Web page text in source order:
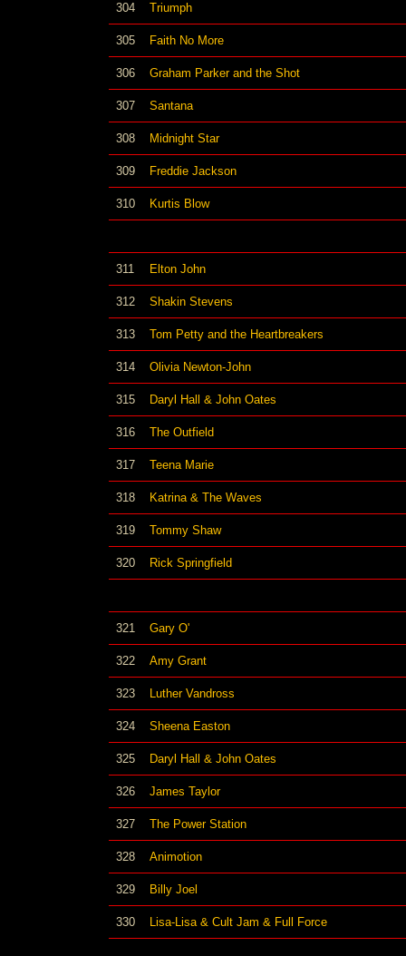
304 Triumph
305 Faith No More
306 Graham Parker and the Shot
307 Santana
308 Midnight Star
309 Freddie Jackson
310 Kurtis Blow
311 Elton John
312 Shakin Stevens
313 Tom Petty and the Heartbreakers
314 Olivia Newton-John
315 Daryl Hall & John Oates
316 The Outfield
317 Teena Marie
318 Katrina & The Waves
319 Tommy Shaw
320 Rick Springfield
321 Gary O'
322 Amy Grant
323 Luther Vandross
324 Sheena Easton
325 Daryl Hall & John Oates
326 James Taylor
327 The Power Station
328 Animotion
329 Billy Joel
330 Lisa-Lisa & Cult Jam & Full Force